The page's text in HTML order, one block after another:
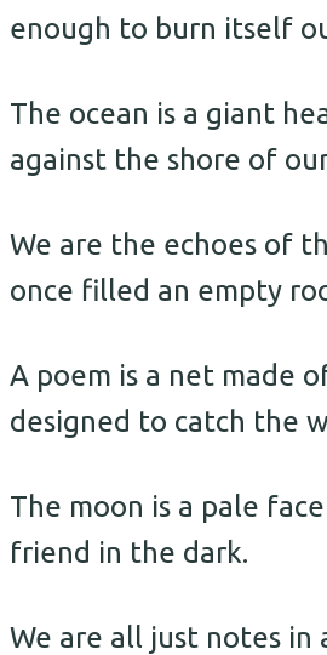
enough to burn itself
The ocean is a giant
against the shore of
We are the echoes of
once filled an empty
A poem is a net made
designed to catch the
The moon is a pale
friend in the dark.
We are all just notes in